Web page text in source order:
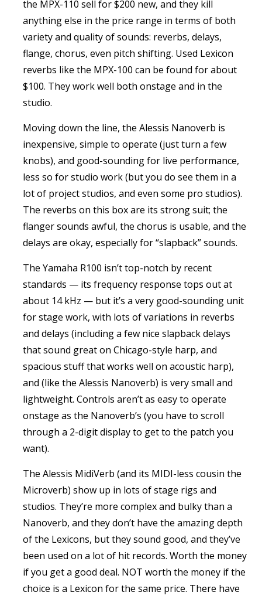
the MPX-110 sell for $200 new, and they kill
anything else in the price range in terms of both
variety and quality of sounds: reverbs, delays,
flange, chorus, even pitch shifting. Used Lexicon
reverbs like the MPX-100 can be found for about
$100. They work well both onstage and in the
studio.
Moving down the line, the Alessis Nanoverb is
inexpensive, simple to operate (just turn a few
knobs), and good-sounding for live performance,
less so for studio work (but you do see them in a
lot of project studios, and even some pro studios).
The reverbs on this box are its strong suit; the
flanger sounds awful, the chorus is usable, and the
delays are okay, especially for “slapback” sounds.
The Yamaha R100 isn’t top-notch by recent
standards — its frequency response tops out at
about 14 kHz — but it’s a very good-sounding unit
for stage work, with lots of variations in reverbs
and delays (including a few nice slapback delays
that sound great on Chicago-style harp, and
spacious stuff that works well on acoustic harp),
and (like the Alessis Nanoverb) is very small and
lightweight. Controls aren’t as easy to operate
onstage as the Nanoverb’s (you have to scroll
through a 2-digit display to get to the patch you
want).
The Alessis MidiVerb (and its MIDI-less cousin the
Microverb) show up in lots of stage rigs and
studios. They’re more complex and bulky than a
Nanoverb, and they don’t have the amazing depth
of the Lexicons, but they sound good, and they’ve
been used on a lot of hit records. Worth the money
if you get a good deal. NOT worth the money if the
choice is a Lexicon for the same price. There have